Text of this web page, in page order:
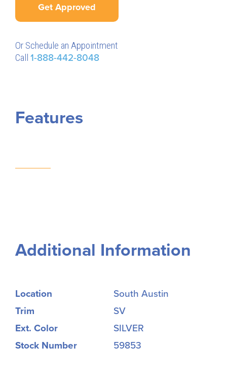
Get Approved
Or Schedule an Appointment
Call 1-888-442-8048
Features
Additional Information
Location
South Austin
Trim
SV
Ext. Color
SILVER
Stock Number
59853